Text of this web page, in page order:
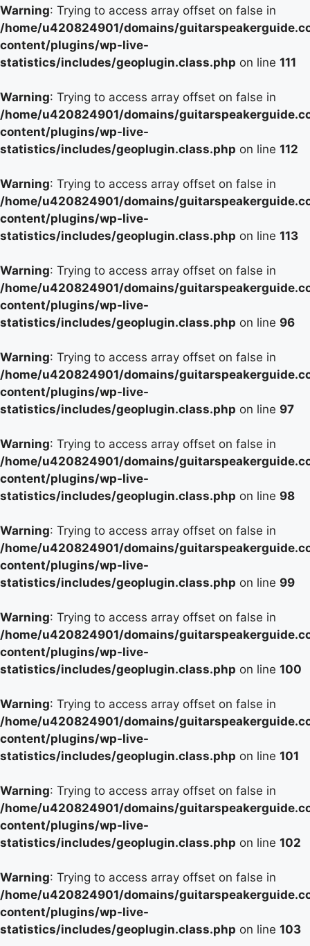
Warning: Trying to access array offset on false in
/home/u420824901/domains/
content/plugins/wp-live-
statistics/includes/geoplugin.class.php on line 111
Warning: Trying to access array offset on false in
/home/u420824901/domains/
content/plugins/wp-live-
statistics/includes/geoplugin.class.php on line 112
Warning: Trying to access array offset on false in
/home/u420824901/domains/
content/plugins/wp-live-
statistics/includes/geoplugin.class.php on line 113
Warning: Trying to access array offset on false in
/home/u420824901/domains/
content/plugins/wp-live-
statistics/includes/geoplugin.class.php on line 96
Warning: Trying to access array offset on false in
/home/u420824901/domains/
content/plugins/wp-live-
statistics/includes/geoplugin.class.php on line 97
Warning: Trying to access array offset on false in
/home/u420824901/domains/
content/plugins/wp-live-
statistics/includes/geoplugin.class.php on line 98
Warning: Trying to access array offset on false in
/home/u420824901/domains/
content/plugins/wp-live-
statistics/includes/geoplugin.class.php on line 99
Warning: Trying to access array offset on false in
/home/u420824901/domains/
content/plugins/wp-live-
statistics/includes/geoplugin.class.php on line 100
Warning: Trying to access array offset on false in
/home/u420824901/domains/
content/plugins/wp-live-
statistics/includes/geoplugin.class.php on line 101
Warning: Trying to access array offset on false in
/home/u420824901/domains/
content/plugins/wp-live-
statistics/includes/geoplugin.class.php on line 102
Warning: Trying to access array offset on false in
/home/u420824901/domains/
content/plugins/wp-live-
statistics/includes/geoplugin.class.php on line 103